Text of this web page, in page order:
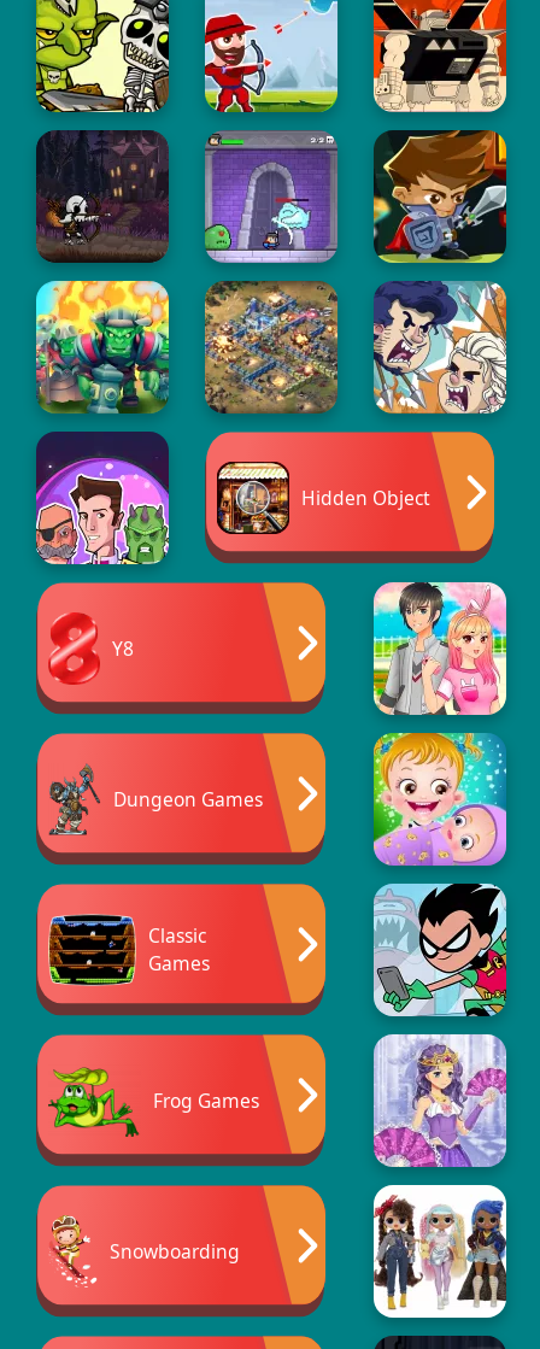
Hidden Object
Y8
Dungeon Games
Classic
Games
Frog Games
Snowboarding